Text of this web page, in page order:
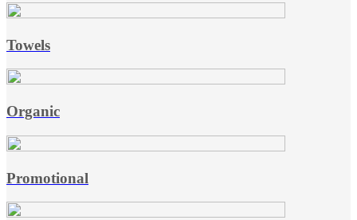
Towels
Organic
Promotional